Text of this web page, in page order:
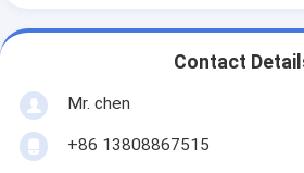
Contact
Mr. chen
+86 13808867515